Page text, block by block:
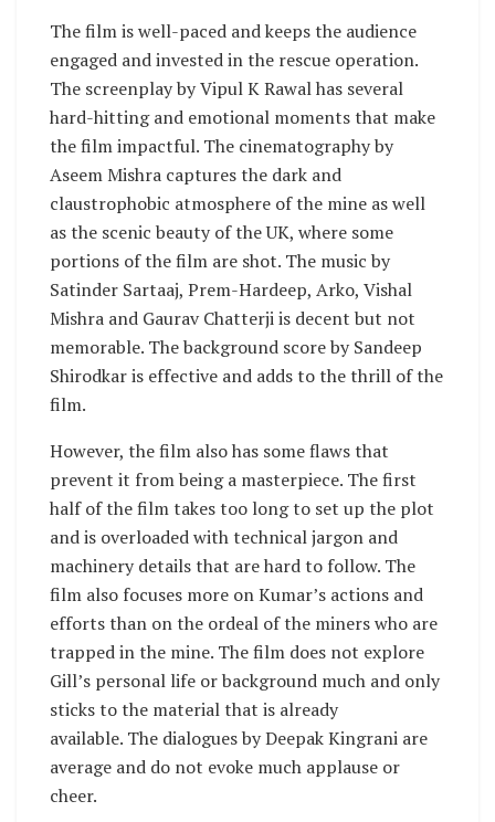
The film is well-paced and keeps the audience
engaged and invested in the rescue operation.
The screenplay by Vipul K Rawal has several
hard-hitting and emotional moments that make
the film impactful. The cinematography by
Aseem Mishra captures the dark and
claustrophobic atmosphere of the mine as well
as the scenic beauty of the UK, where some
portions of the film are shot. The music by
Satinder Sartaaj, Prem-Hardeep, Arko, Vishal
Mishra and Gaurav Chatterji is decent but not
memorable. The background score by Sandeep
Shirodkar is effective and adds to the thrill of the
film.
However, the film also has some flaws that
prevent it from being a masterpiece. The first
half of the film takes too long to set up the plot
and is overloaded with technical jargon and
machinery details that are hard to follow. The
film also focuses more on Kumar’s actions and
efforts than on the ordeal of the miners who are
trapped in the mine. The film does not explore
Gill’s personal life or background much and only
sticks to the material that is already
available. The dialogues by Deepak Kingrani are
average and do not evoke much applause or
cheer.